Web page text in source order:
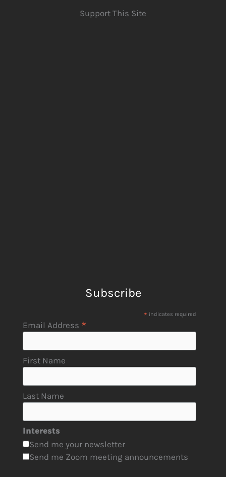
Support This Site
Subscribe
* indicates required
Email Address *
First Name
Last Name
Interests
Send me your newsletter
Send me Zoom meeting announcements